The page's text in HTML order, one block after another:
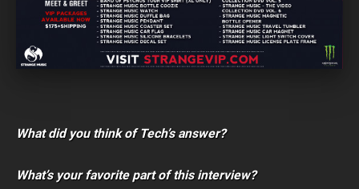
What did you think of Tech’s answer?
What’s your favorite part of this interview?